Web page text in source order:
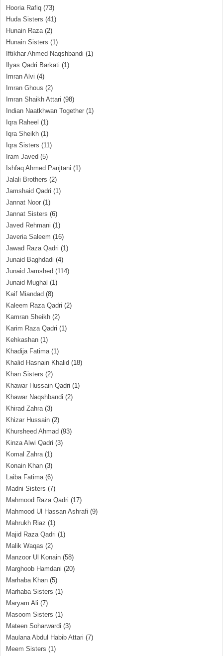
Hooria Rafiq (73)
Huda Sisters (41)
Hunain Raza(2)
Hunain Sisters (1)
Iftikhar Ahmed Naqshbandi (1)
Ilyas Qadri Barkati (1)
Imran Alvi (4)
Imran Ghous (2)
Imran Shaikh Attari (98)
Indian Naatkhwan Together (1)
Iqra Raheel (1)
Iqra Sheikh (1)
Iqra Sisters (11)
Iram Javed (5)
Ishfaq Ahmed Panjtani (1)
Jalali Brothers (2)
Jamshaid Qadri (1)
Jannat Noor (1)
Jannat Sisters (6)
Javed Rehmani (1)
Javeria Saleem (16)
Jawad Raza Qadri (1)
Junaid Baghdadi (4)
Junaid Jamshed (114)
Junaid Mughal (1)
Kaif Miandad (8)
Kaleem Raza Qadri (2)
Kamran Sheikh (2)
Karim Raza Qadri (1)
Kehkashan (1)
Khadija Fatima(1)
Khalid Hasnain Khalid (18)
Khan Sisters (2)
Khawar Hussain Qadri (1)
Khawar Naqshbandi (2)
Khirad Zahra(3)
Khizar Hussain (2)
Khursheed Ahmad (93)
Kinza Alwi Qadri (3)
Komal Zahra(1)
Konain Khan (3)
Laiba Fatima(6)
Madni Sisters (7)
Mahmood Raza Qadri (17)
Mahmood Ul Hassan Ashrafi (9)
Mahrukh Riaz (1)
Majid Raza Qadri (1)
Malik Waqas (2)
Manzoor Ul Konain (58)
Marghoob Hamdani (20)
Marhaba Khan (5)
Marhaba Sisters (1)
Maryam Ali (7)
Masoom Sisters (1)
Mateen Soharwardi (3)
Maulana Abdul Habib Attari (7)
Meem Sisters (1)